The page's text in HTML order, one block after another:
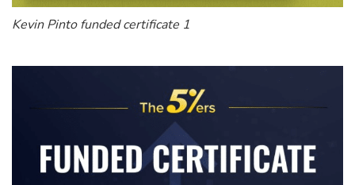
Kevin Pinto funded certificate 1